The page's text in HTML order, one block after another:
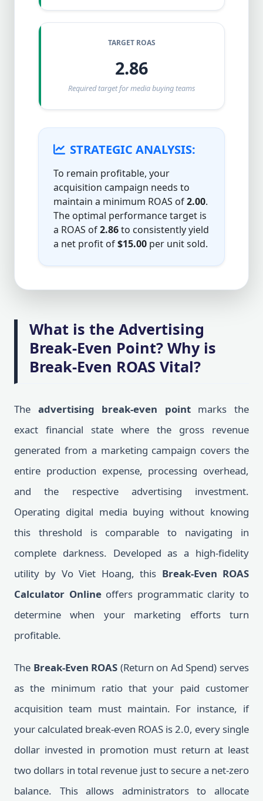
TARGET ROAS
2.86
Required target for media buying teams
STRATEGIC ANALYSIS:
To remain profitable, your
acquisition campaign needs to
maintain a minimum ROAS of2.00.
The optimal performance target is
a ROAS of2.86to consistently yield
a net profit of$15.00 per unit sold.
What is the Advertising
Break-Even Point? Why is
Break-Even ROAS Vital?
The advertising break-even pointmarks the
exact financial state where the gross revenue
generated from a marketing campaign covers the
entire production expense, processing overhead,
and the respective advertising investment.
Operating digital media buying without knowing
this threshold is comparable to navigating in
complete darkness. Developed as a high-fidelity
utility by Vo Viet Hoang, this Break-Even ROAS
Calculator Onlineoffers programmatic clarity to
determine when your marketing efforts turn
profitable.
The Break-Even ROAS (Return on Ad Spend) serves
as the minimum ratio that your paid customer
acquisition team must maintain. For instance, if
your calculated break-even ROAS is 2.0, every single
dollar invested in promotion must return at least
two dollars in total revenue just to secure a net-zero
balance. This allows administrators to allocate